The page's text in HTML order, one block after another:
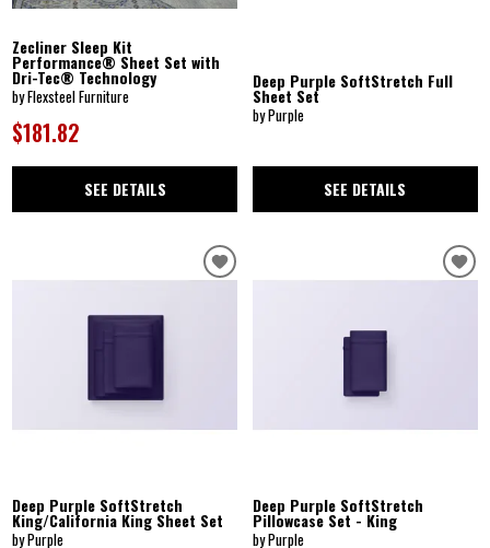
Zecliner Sleep Kit
Performance® Sheet Set with
Dri-Tec® Technology
by Flexsteel Furniture
$181.82
SEE DETAILS
Deep Purple SoftStretch Full
Sheet Set
by Purple
SEE DETAILS
Deep Purple SoftStretch
King/California King Sheet Set
by Purple
Deep Purple SoftStretch
Pillowcase Set - King
by Purple